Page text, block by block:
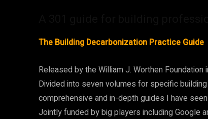
The Building Decarbonization Practice Guide
Released by the William J. Worthen
Divided into seven volumes for specific
comprehensive and in-depth guides I have
Jointly funded by big players including Google